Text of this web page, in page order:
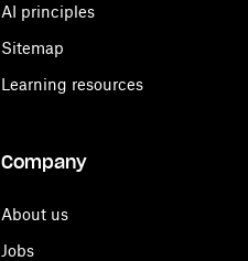
AI principles
Sitemap
Learning resources
Company
About us
Jobs